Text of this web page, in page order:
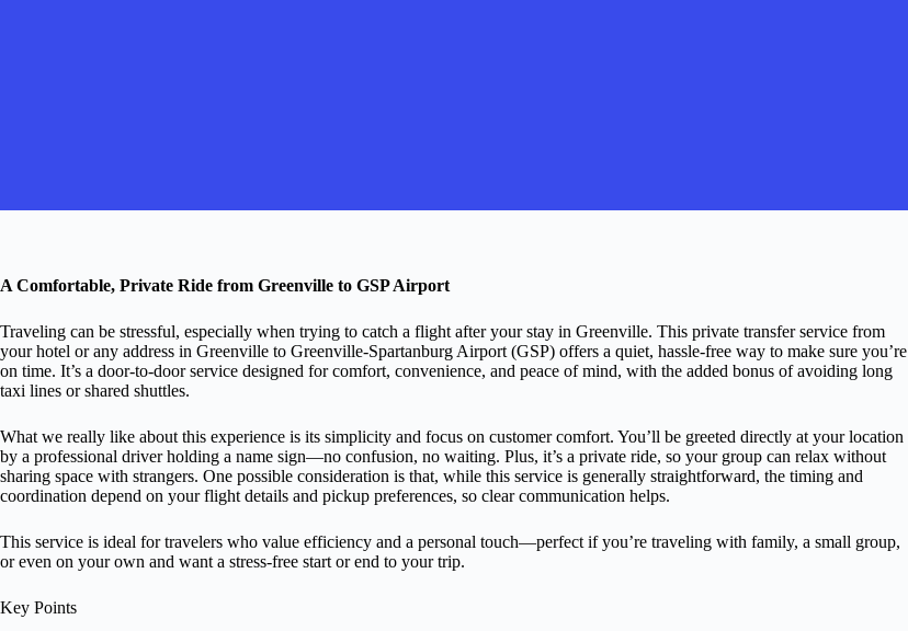
A Comfortable, Private Ride from Greenville to GSP Airport
Traveling can be stressful, especially when trying to catch a flight after your stay in Greenville. This private transfer service from
your hotel or any address in Greenville to Greenville-Spartanburg Airport (GSP) offers a quiet, hassle-free way to make sure you’re
on time. It’s a door-to-door service designed for comfort, convenience, and peace of mind, with the added bonus of avoiding long
taxi lines or shared shuttles.
What we really like about this experience is its simplicity and focus on customer comfort. You’ll be greeted directly at your location
by a professional driver holding a name sign—no confusion, no waiting. Plus, it’s a private ride, so your group can relax without
sharing space with strangers. One possible consideration is that, while this service is generally straightforward, the timing and
coordination depend on your flight details and pickup preferences, so clear communication helps.
This service is ideal for travelers who value efficiency and a personal touch—perfect if you’re traveling with family, a small group,
or even on your own and want a stress-free start or end to your trip.
Key Points